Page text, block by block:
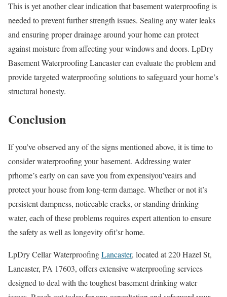
This is yet another clear indication that basement waterproofing is
needed to prevent further strength issues. Sealing any water leaks
and ensuring proper drainage around your home can protect
against moisture from affecting your windows and doors. LpDry
Basement Waterproofing Lancaster can evaluate the problem and
provide targeted waterproofing solutions to safeguard your home’s
structural honesty.
Conclusion
If you’ve observed any of the signs mentioned above, it is time to
consider waterproofing your basement. Addressing water
prhome’s early on can save you from expensiyou’veairs and
protect your house from long-term damage. Whether or not it’s
persistent dampness, noticeable cracks, or standing drinking
water, each of these problems requires expert attention to ensure
the safety as well as longevity ofit’sr home.
LpDry Cellar WaterproofingLancaster, located at 220 Hazel St,
Lancaster, PA 17603, offers extensive waterproofing services
designed to deal with the toughest basement drinking water